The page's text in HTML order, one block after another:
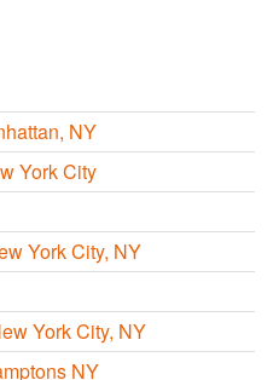
NY
York City
York City, NY
York City, NY
NY